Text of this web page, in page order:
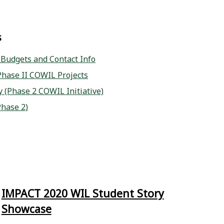
and Contact Info
II COWIL Projects
2 COWIL Initiative)
2)
IMPACT 2020 WIL Student Story
Showcase